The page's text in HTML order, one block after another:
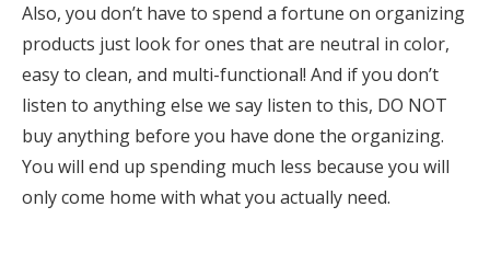
Also, you don’t have to spend a fortune on organizing
products just look for ones that are neutral in color,
easy to clean, and multi-functional! And if you don’t
listen to anything else we say listen to this, DO NOT
buy anything before you have done the organizing.
You will end up spending much less because you will
only come home with what you actually need.